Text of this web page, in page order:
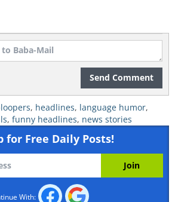
Send Comment
, headlines, language humor,
, funny headlines, news stories
for Free Daily Posts!
With: